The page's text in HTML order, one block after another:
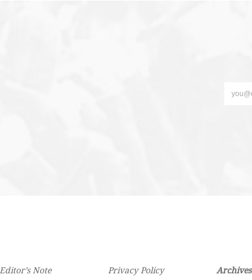
Editor’s Note Privacy Policy Archives